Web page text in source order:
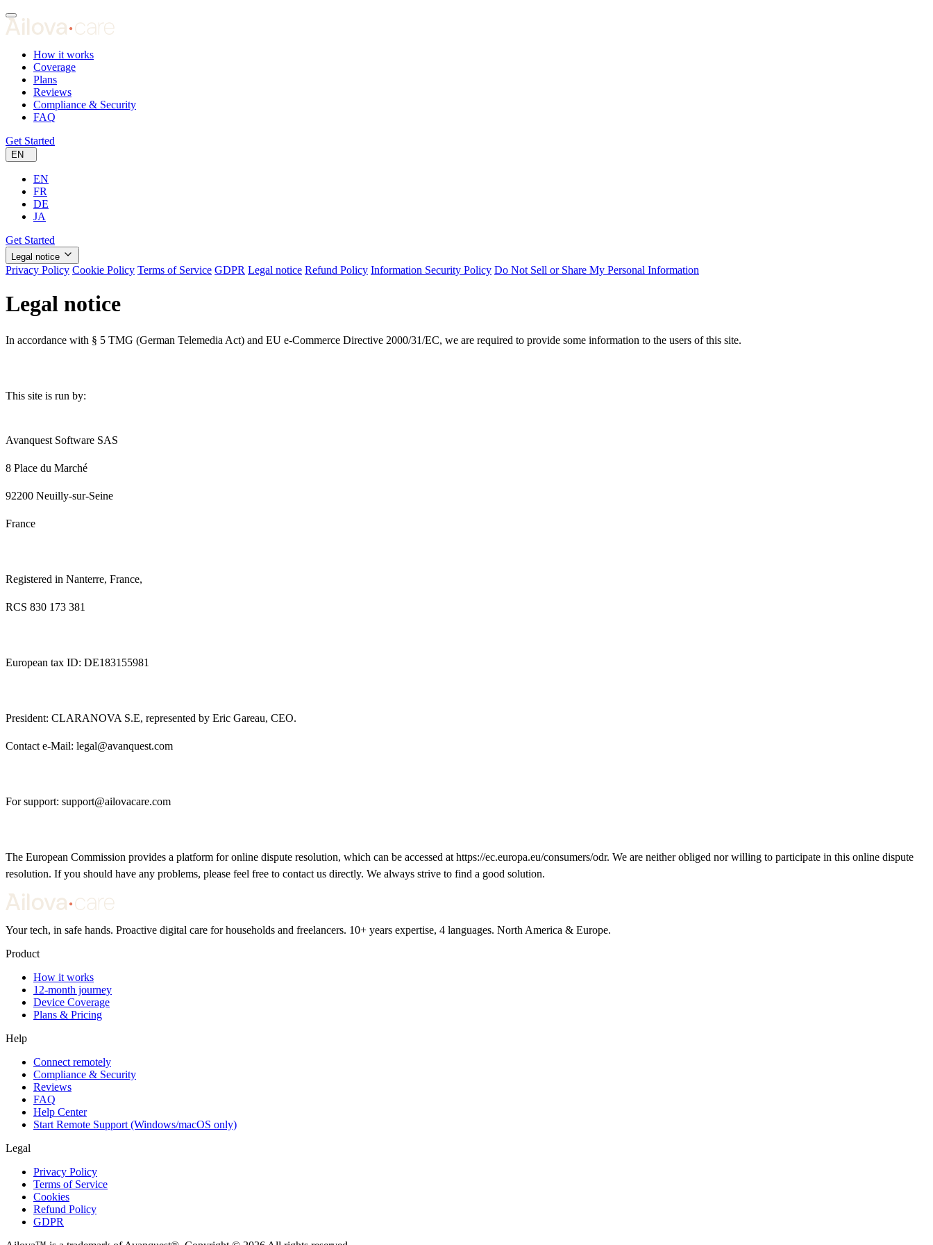
How it works
Coverage
Plans
Reviews
Compliance & Security
FAQ
Get Started
EN
EN
FR
DE
JA
Get Started
Legal notice
Privacy Policy Cookie Policy Terms of Service GDPR Legal notice Refund Policy Information Security Policy Do Not Sell or Share My Personal Information
Legal notice
In accordance with § 5 TMG (German Telemedia Act) and EU e-Commerce Directive 2000/31/EC, we are required to provide some information to the users of this site.
This site is run by:
Avanquest Software SAS
8 Place du Marché
92200 Neuilly-sur-Seine
France
Registered in Nanterre, France,
RCS 830 173 381
European tax ID: DE183155981
President: CLARANOVA S.E, represented by Eric Gareau, CEO.
Contact e-Mail: legal@avanquest.com
For support: support@ailovacare.com
The European Commission provides a platform for online dispute resolution, which can be accessed at https://ec.europa.eu/consumers/odr. We are neither obliged nor willing to participate in this online dispute
resolution. If you should have any problems, please feel free to contact us directly. We always strive to find a good solution.
Your tech, in safe hands. Proactive digital care for households and freelancers. 10+ years expertise, 4 languages. North America & Europe.
Product
How it works
12-month journey
Device Coverage
Plans & Pricing
Help
Connect remotely
Compliance & Security
Reviews
FAQ
Help Center
Start Remote Support (Windows/macOS only)
Legal
Privacy Policy
Terms of Service
Cookies
Refund Policy
GDPR